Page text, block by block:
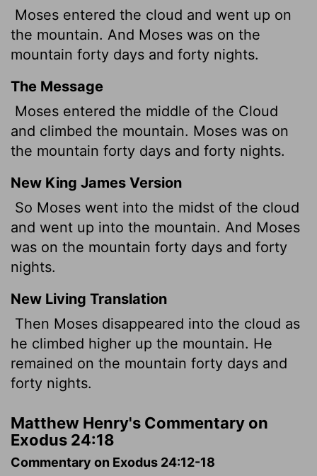
Moses entered the cloud and went up on
the mountain. And Moses was on the
mountain forty days and forty nights.
The Message
Moses entered the middle of the Cloud
and climbed the mountain. Moses was on
the mountain forty days and forty nights.
New King James Version
So Moses went into the midst of the cloud
and went up into the mountain. And Moses
was on the mountain forty days and forty
nights.
New Living Translation
Then Moses disappeared into the cloud as
he climbed higher up the mountain. He
remained on the mountain forty days and
forty nights.
Matthew Henry's Commentary on
Exodus 24:18
Commentary on Exodus 24:12-18